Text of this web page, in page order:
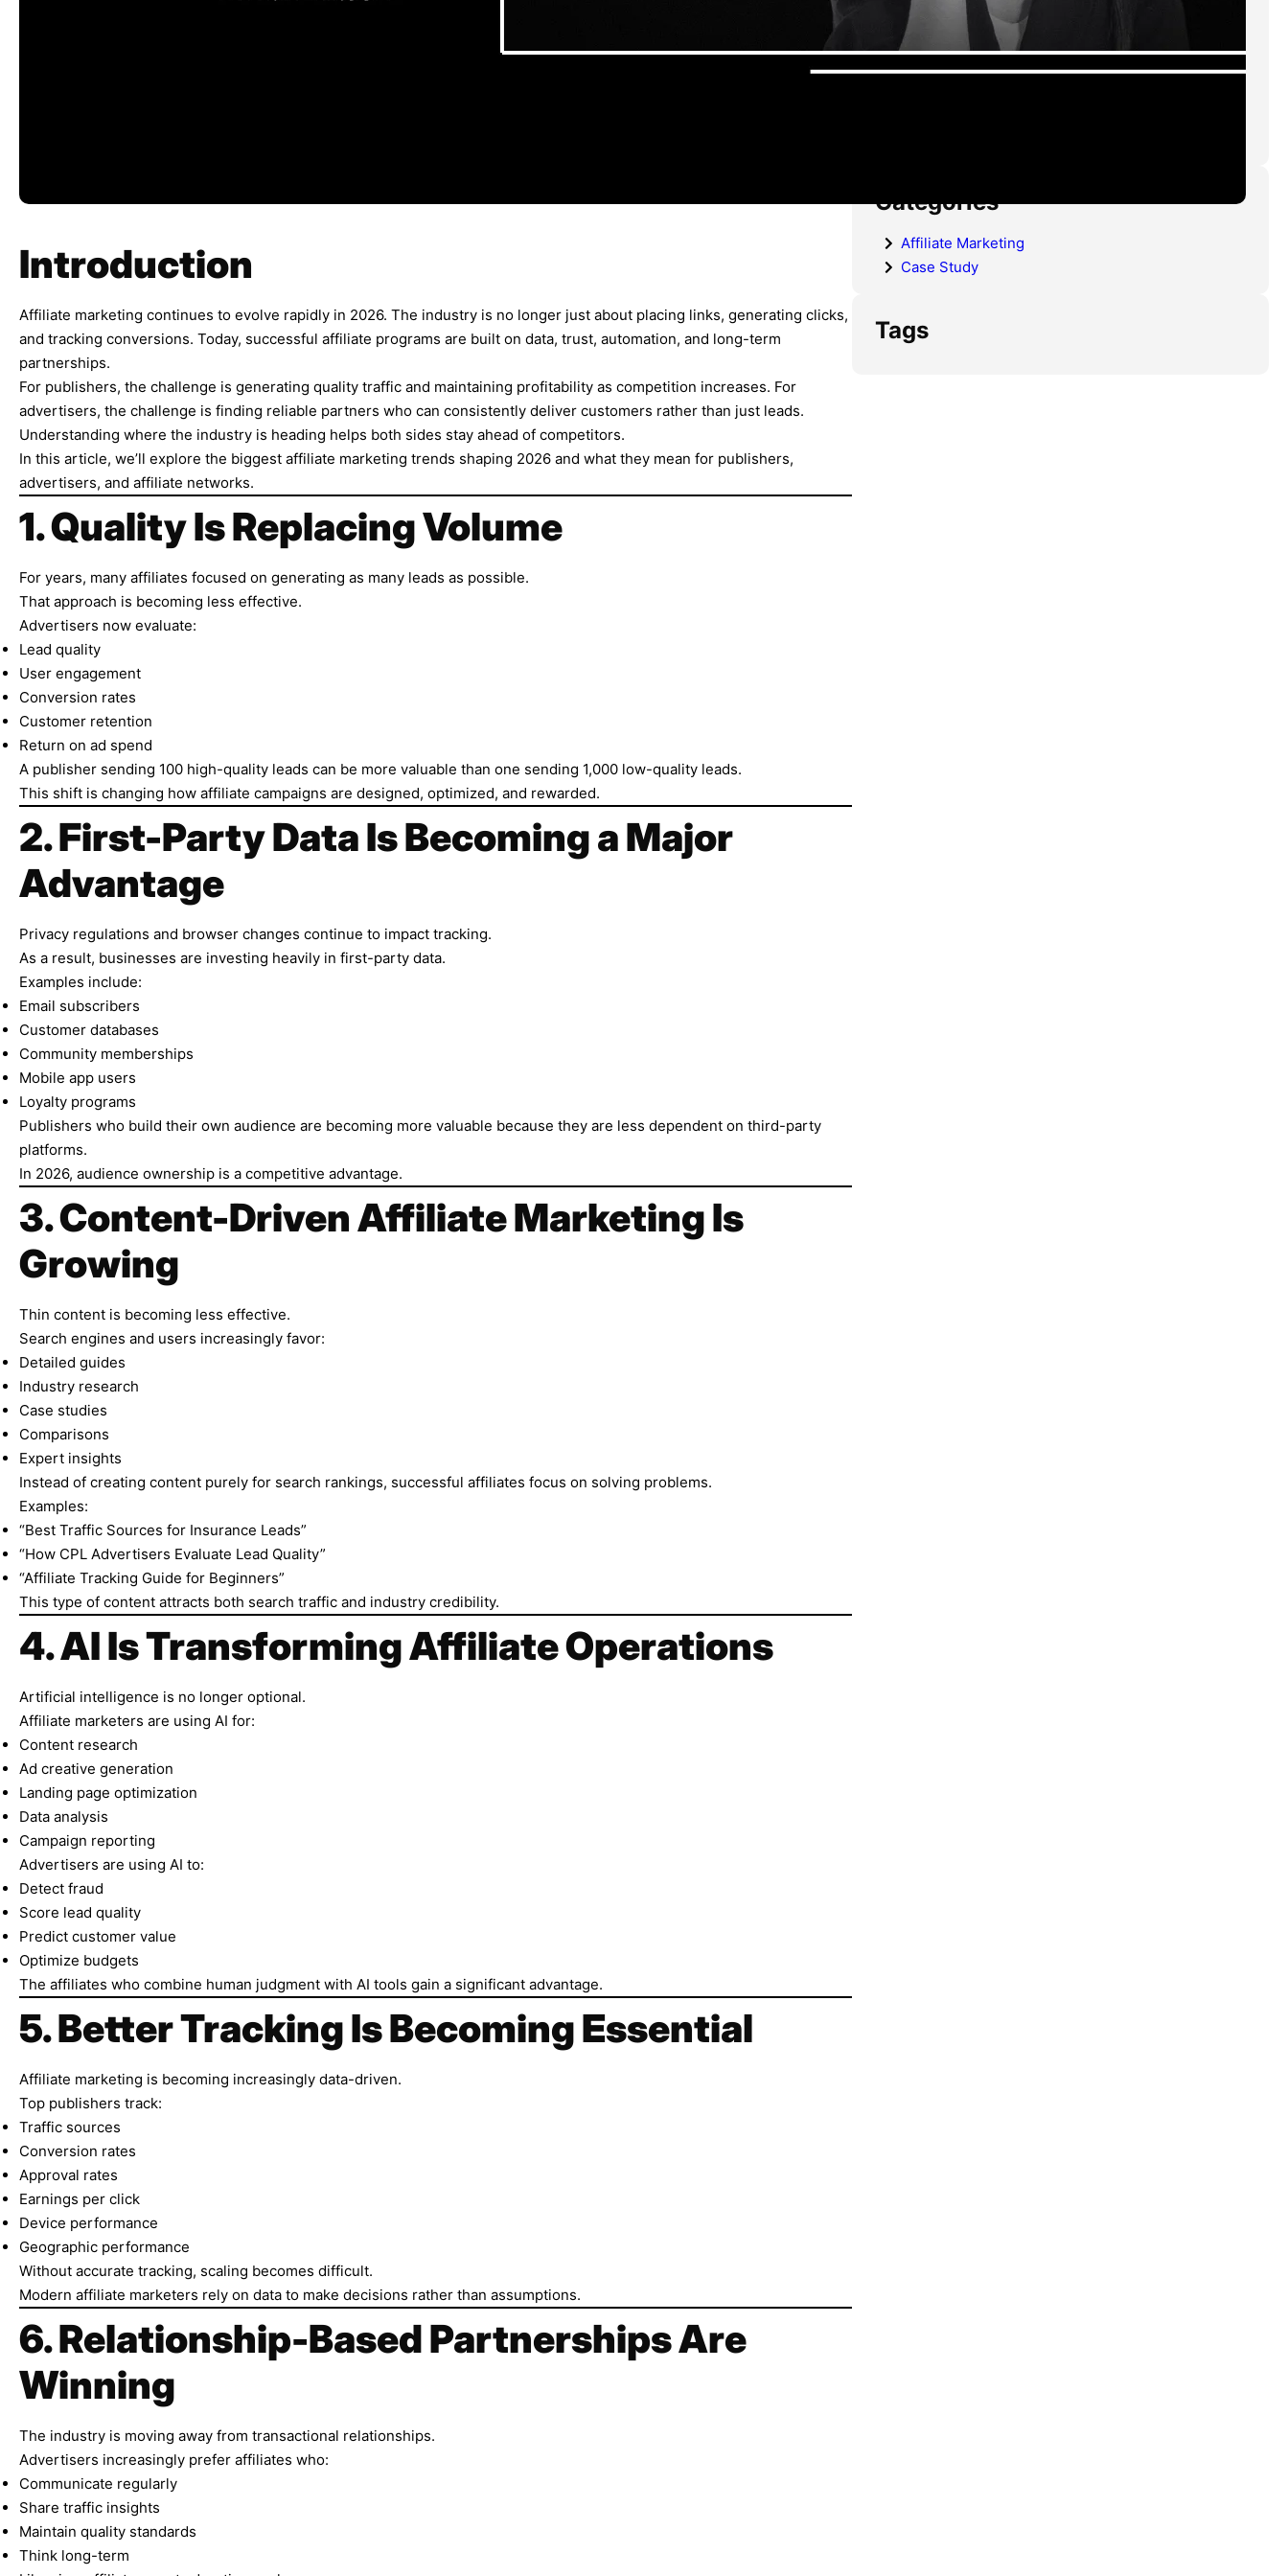
Introduction
Affiliate marketing continues to evolve rapidly in 2026. The industry is no longer just about placing links, generating clicks,
and tracking conversions. Today, successful affiliate programs are built on data, trust, automation, and long-term
partnerships.
For publishers, the challenge is generating quality traffic and maintaining profitability as competition increases. For
advertisers, the challenge is finding reliable partners who can consistently deliver customers rather than just leads.
Understanding where the industry is heading helps both sides stay ahead of competitors.
In this article, we’ll explore the biggest affiliate marketing trends shaping 2026 and what they mean for publishers,
advertisers, and affiliate networks.
1. Quality Is Replacing Volume
For years, many affiliates focused on generating as many leads as possible.
That approach is becoming less effective.
Advertisers now evaluate:
Lead quality
User engagement
Conversion rates
Customer retention
Return on ad spend
A publisher sending 100 high-quality leads can be more valuable than one sending 1,000 low-quality leads.
This shift is changing how affiliate campaigns are designed, optimized, and rewarded.
2. First-Party Data Is Becoming a Major
Advantage
Privacy regulations and browser changes continue to impact tracking.
As a result, businesses are investing heavily in first-party data.
Examples include:
Email subscribers
Customer databases
Community memberships
Mobile app users
Loyalty programs
Publishers who build their own audience are becoming more valuable because they are less dependent on third-party
platforms.
In 2026, audience ownership is a competitive advantage.
3. Content-Driven Affiliate Marketing Is
Growing
Thin content is becoming less effective.
Search engines and users increasingly favor:
Detailed guides
Industry research
Case studies
Comparisons
Expert insights
Instead of creating content purely for search rankings, successful affiliates focus on solving problems.
Examples:
“Best Traffic Sources for Insurance Leads”
“How CPL Advertisers Evaluate Lead Quality”
“Affiliate Tracking Guide for Beginners”
This type of content attracts both search traffic and industry credibility.
4. AI Is Transforming Affiliate Operations
Artificial intelligence is no longer optional.
Affiliate marketers are using AI for:
Content research
Ad creative generation
Landing page optimization
Data analysis
Campaign reporting
Advertisers are using AI to:
Detect fraud
Score lead quality
Predict customer value
Optimize budgets
The affiliates who combine human judgment with AI tools gain a significant advantage.
5. Better Tracking Is Becoming Essential
Affiliate marketing is becoming increasingly data-driven.
Top publishers track:
Traffic sources
Conversion rates
Approval rates
Earnings per click
Device performance
Geographic performance
Without accurate tracking, scaling becomes difficult.
Modern affiliate marketers rely on data to make decisions rather than assumptions.
6. Relationship-Based Partnerships Are
Winning
The industry is moving away from transactional relationships.
Advertisers increasingly prefer affiliates who:
Communicate regularly
Share traffic insights
Maintain quality standards
Think long-term
Advertisers Need to Know
CPL Funnels That Actually
Convert in 2026 (Structure,
Categories
Affiliate Marketing
Case Study
Tags